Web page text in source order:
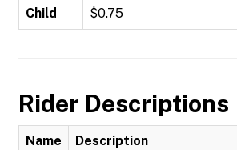
Child $0.75
Rider Descriptions
Name Description